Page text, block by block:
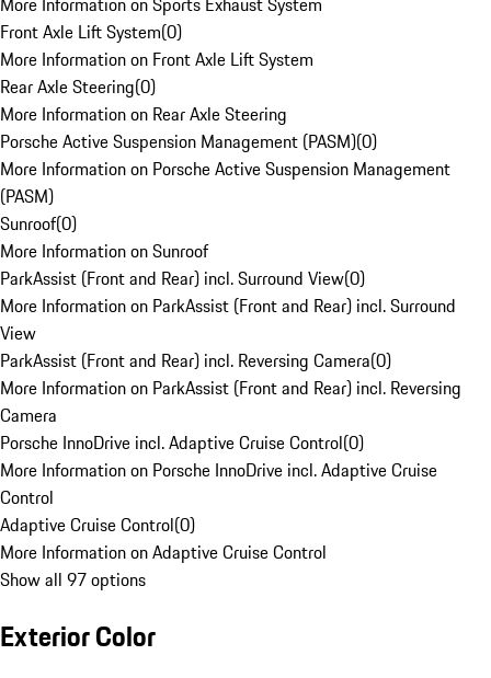
Front Axle Lift System(0)
More Information on Front Axle Lift System
Rear Axle Steering(0)
More Information on Rear Axle Steering
Porsche Active Suspension Management (PASM)(0)
More Information on Porsche Active Suspension Management
(PASM)
Sunroof(0)
More Information on Sunroof
ParkAssist (Front and Rear) incl. Surround View(0)
More Information on ParkAssist (Front and Rear) incl. Surround
View
ParkAssist (Front and Rear) incl. Reversing Camera(0)
More Information on ParkAssist (Front and Rear) incl. Reversing
Camera
Porsche InnoDrive incl. Adaptive Cruise Control(0)
More Information on Porsche InnoDrive incl. Adaptive Cruise
Control
Adaptive Cruise Control(0)
More Information on Adaptive Cruise Control
Show all 97 options
Exterior Color